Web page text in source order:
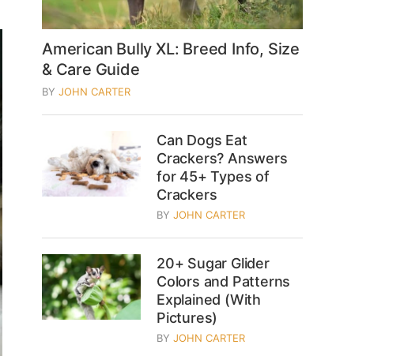
American Bully XL: Breed Info, Size
& Care Guide
BY JOHN CARTER
Can Dogs Eat
Crackers? Answers
for 45+ Types of
Crackers
BY JOHN CARTER
20+ Sugar Glider
Colors and Patterns
Explained (With
Pictures)
BY JOHN CARTER